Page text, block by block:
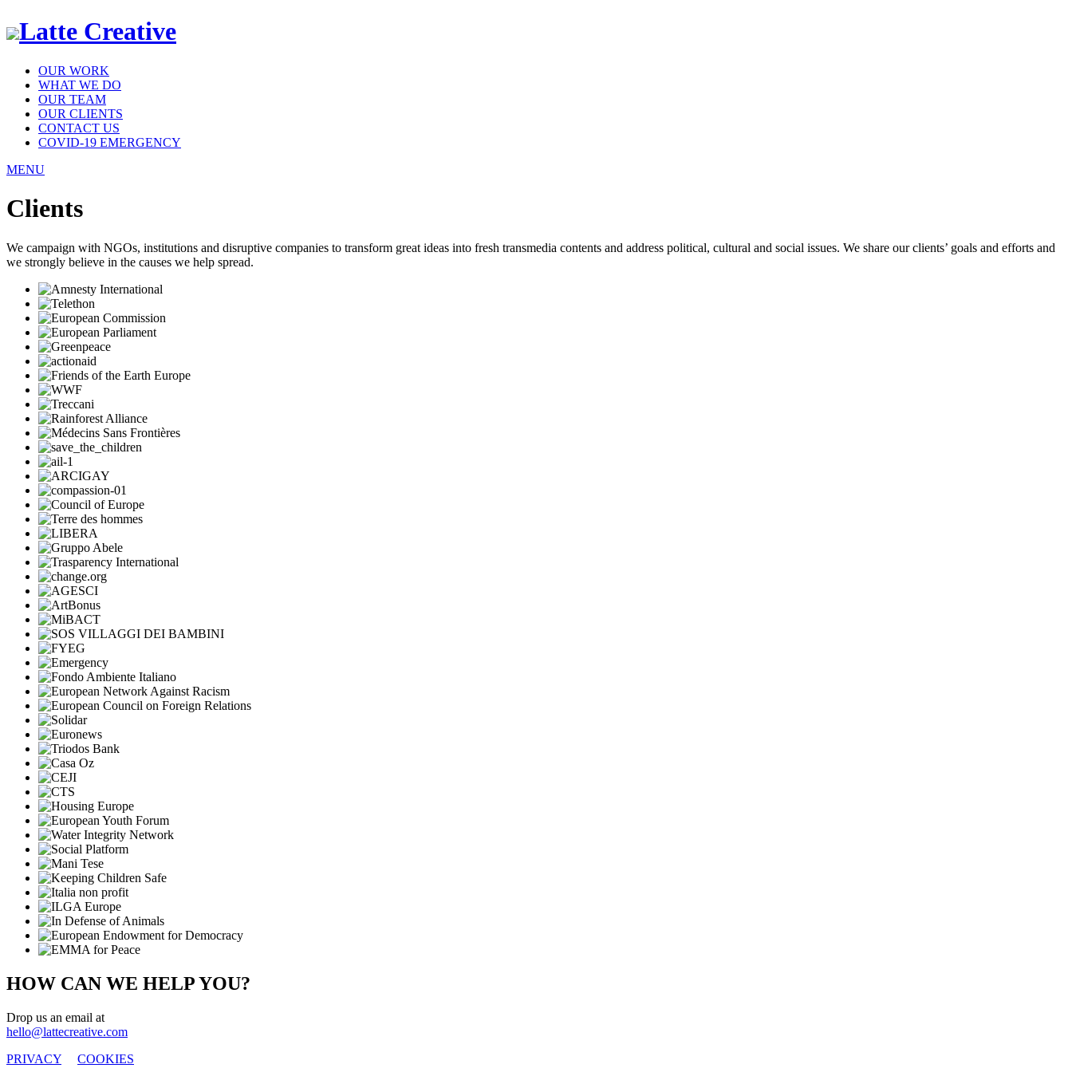
Latte Creative
OUR WORK
WHAT WE DO
OUR TEAM
OUR CLIENTS
CONTACT US
COVID-19 EMERGENCY
MENU
Clients
We campaign with NGOs, institutions and disruptive companies to transform great ideas into fresh transmedia contents and address political, cultural and social issues. We share our clients’ goals and efforts and
we strongly believe in the causes we help spread.
HOW CAN WE HELP YOU?
Drop us an email at
hello@lattecreative.com
PRIVACY
COOKIES